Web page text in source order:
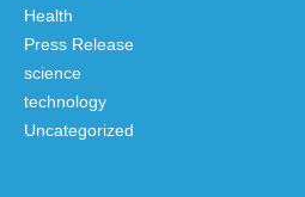
Health
Press Release
science
technology
Uncategorized